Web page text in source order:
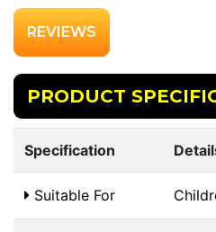
REVIEWS
PRODUCT
Specification
Suitable For